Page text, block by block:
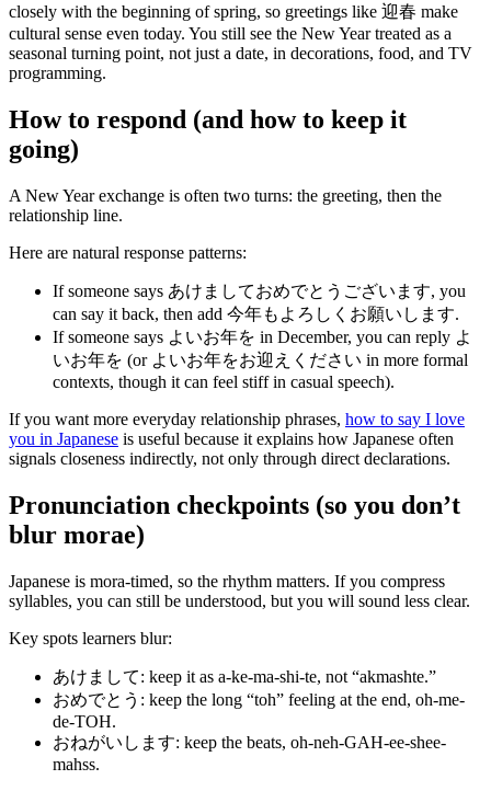
closely with the beginning of spring, so greetings like 迎春 make
cultural sense even today. You still see the New Year treated as a
seasonal turning point, not just a date, in decorations, food, and TV
programming.
How to respond (and how to keep it
going)
A New Year exchange is often two turns: the greeting, then the
relationship line.
Here are natural response patterns:
If someone says あけましておめでとうございます, you
can say it back, then add 今年もよろしくお願いします.
If someone says よいお年を in December, you can reply よ
いお年を (or よいお年をお迎えください in more formal
contexts, though it can feel stiff in casual speech).
If you want more everyday relationship phrases, how to say I love
you in Japanese is useful because it explains how Japanese often
signals closeness indirectly, not only through direct declarations.
Pronunciation checkpoints (so you don’t
blur morae)
Japanese is mora-timed, so the rhythm matters. If you compress
syllables, you can still be understood, but you will sound less clear.
Key spots learners blur:
あけまして: keep it as a-ke-ma-shi-te, not “akmashte.”
おめでとう: keep the long “toh” feeling at the end, oh-me-
de-TOH.
おねがいします: keep the beats, oh-neh-GAH-ee-shee-
mahss.